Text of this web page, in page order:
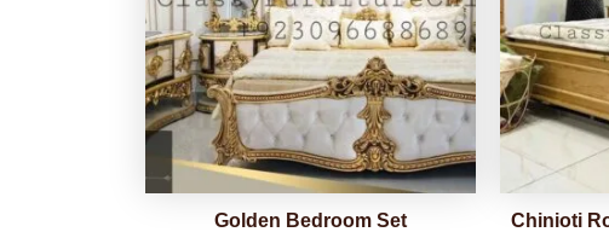
Golden Bedroom Set Chinioti